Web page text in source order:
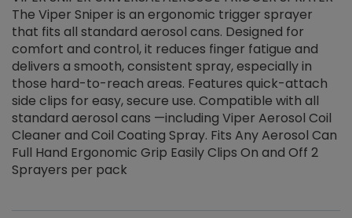
The Viper Sniper is an ergonomic trigger sprayer
that fits all standard aerosol cans. Designed for
comfort and control, it reduces finger fatigue and
delivers a smooth, consistent spray, especially in
those hard-to-reach areas. Features quick-attach
side clips for easy, secure use. Compatible with all
standard aerosol cans —including Viper Aerosol Coil
Cleaner and Coil Coating Spray. Fits Any Aerosol Can
Full Hand Ergonomic Grip Easily Clips On and Off 2
Sprayers per pack